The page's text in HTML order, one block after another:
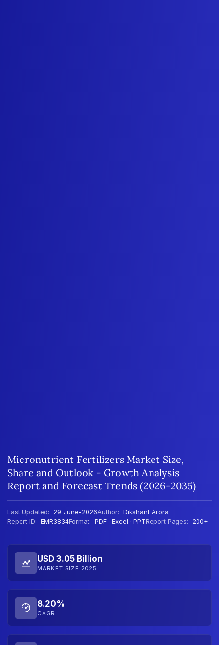
Micronutrient Fertilizers Market Size,
Share and Outlook - Growth Analysis
Report and Forecast Trends (2026-2035)
Last Updated: 29-June-2026Author: Dikshant Arora
Report ID: EMR3834Format: PDF · Excel · PPTReport Pages: 200+
USD 3.05 Billion
MARKET SIZE 2025
8.20%
CAGR